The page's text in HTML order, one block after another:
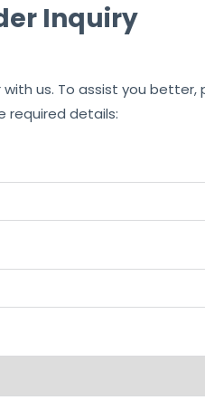
Inquiry
us. To assist you better,
required details: